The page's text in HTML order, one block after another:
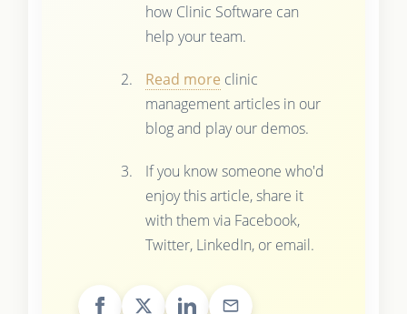
how Clinic Software can
help your team.
Read more clinic
management articles in our
blog and play our demos.
If you know someone who'd
enjoy this article, share it
with them via Facebook,
Twitter, LinkedIn, or email.